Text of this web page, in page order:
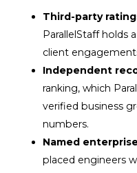
Third-party
ParallelStaff holds
client
Independent
ranking, which
verified business
numbers.
Named
placed engineers